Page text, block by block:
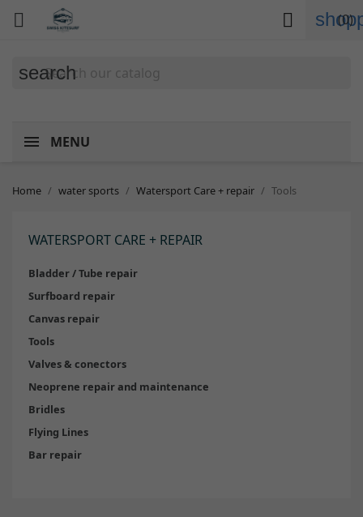
 (0)

search
MENU
Home water sports Watersport Care + repair Tools
WATERSPORT CARE + REPAIR
Bladder / Tube repair
Surfboard repair
Canvas repair
Tools
Valves & conectors
Neoprene repair and maintenance
Bridles
Flying Lines
Bar repair